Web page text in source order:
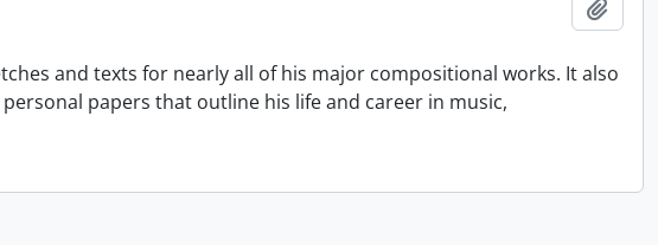
and texts for nearly all of his major compositional works. It also
papers that outline his life and career in music,